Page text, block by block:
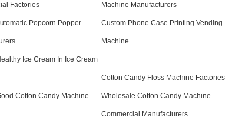
Factories Machine Manufacturers
Popcorn Popper Custom Phone Case Printing Vending
Machine
Ice Cream In Ice Cream
Cotton Candy Floss Machine Factories
Cotton Candy Machine Wholesale Cotton Candy Machine
Commercial Manufacturers